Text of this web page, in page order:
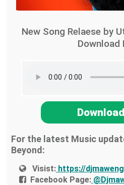
New Song Relaese by
Download
For the latest Music
Beyond:
Visist: https://
Facebook Page: